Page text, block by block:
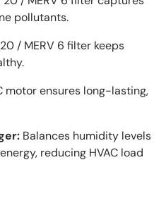
pollutants.
/ MERV 6 filter keeps
motor ensures long-lasting,
Balances humidity levels
reducing HVAC load